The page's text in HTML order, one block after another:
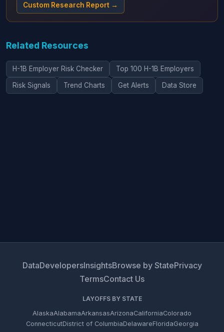
Custom Research Report →
Related Resources
H-1B Employer Risk Checker Top 100 H-1B Employers
Risk Signals Trend Charts Get Alerts Data Store
DataDevelopersInsightsBrowse by StatePrivacy
TermsContact Us
LAYOFFS BY STATE
AlaskaAlabamaArkansasArizonaCaliforniaColorado
ConnecticutDistrict of ColumbiaDelawareFloridaGeorgia